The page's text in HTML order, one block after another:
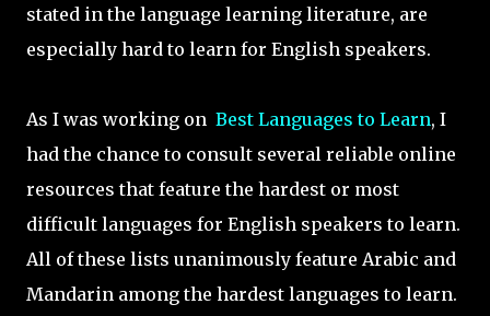
stated in the language learning literature, are
especially hard to learn for English speakers.
As I was working on Best Languages to Learn, I
had the chance to consult several reliable online
resources that feature the hardest or most
difficult languages for English speakers to learn.
All of these lists unanimously feature Arabic and
Mandarin among the hardest languages to learn.